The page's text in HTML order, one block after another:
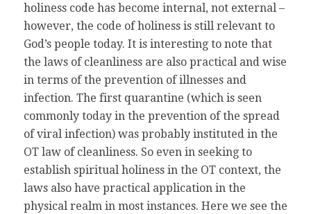
holiness code has become internal, not external –
however, the code of holiness is still relevant to
God’s people today. It is interesting to note that
the laws of cleanliness are also practical and wise
in terms of the prevention of illnesses and
infection. The first quarantine (which is seen
commonly today in the prevention of the spread
of viral infection) was probably instituted in the
OT law of cleanliness. So even in seeking to
establish spiritual holiness in the OT context, the
laws also have practical application in the
physical realm in most instances. Here we see the